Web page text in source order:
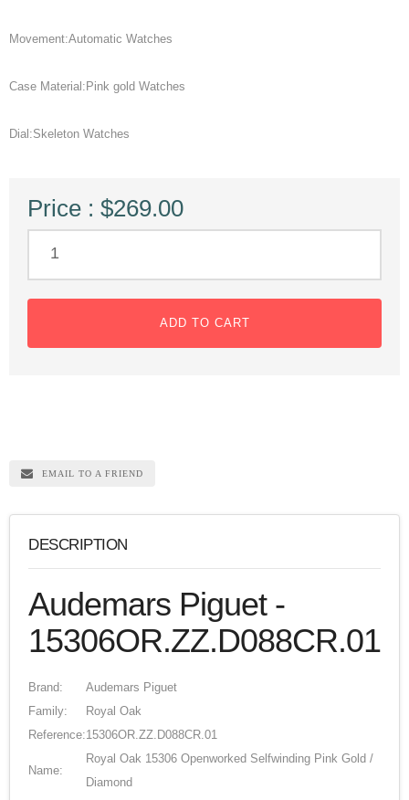
Movement:Automatic Watches
Case Material:Pink gold Watches
Dial:Skeleton Watches
Price : $269.00
ADD TO CART
EMAIL TO A FRIEND
DESCRIPTION
Audemars Piguet -
15306OR.ZZ.D088CR.01
Brand:
Audemars Piguet
Family:
Royal Oak
Reference:15306OR.ZZ.D088CR.01
Name:
Royal Oak 15306 Openworked Selfwinding Pink Gold /
Diamond